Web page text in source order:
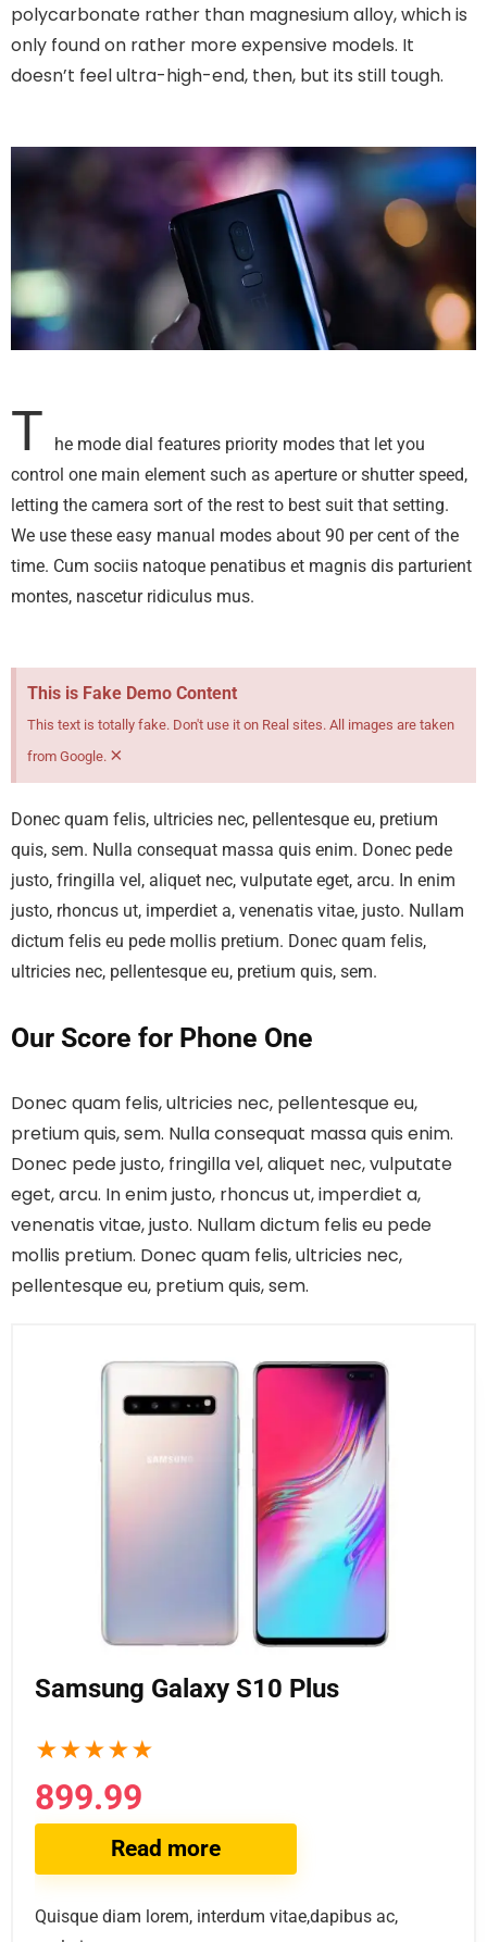
polycarbonate rather than magnesium alloy, which is
only found on rather more expensive models. It
doesn’t feel ultra-high-end, then, but its still tough.
T
he mode dial features priority modes that let you
control one main element such as aperture or shutter speed,
letting the camera sort of the rest to best suit that setting.
We use these easy manual modes about 90 per cent of the
time. Cum sociis natoque penatibus et magnis dis parturient
montes, nascetur ridiculus mus.
This is Fake Demo Content
This text is totally fake. Don't use it on Real sites. All images are taken
from Google. ×
Donec quam felis, ultricies nec, pellentesque eu, pretium
quis, sem. Nulla consequat massa quis enim. Donec pede
justo, fringilla vel, aliquet nec, vulputate eget, arcu. In enim
justo, rhoncus ut, imperdiet a, venenatis vitae, justo. Nullam
dictum felis eu pede mollis pretium. Donec quam felis,
ultricies nec, pellentesque eu, pretium quis, sem.
Our Score for Phone One
Donec quam felis, ultricies nec, pellentesque eu,
pretium quis, sem. Nulla consequat massa quis enim.
Donec pede justo, fringilla vel, aliquet nec, vulputate
eget, arcu. In enim justo, rhoncus ut, imperdiet a,
venenatis vitae, justo. Nullam dictum felis eu pede
mollis pretium. Donec quam felis, ultricies nec,
pellentesque eu, pretium quis, sem.
Samsung Galaxy S10 Plus
★★★★★
899.99
Read more
Quisque diam lorem, interdum vitae,dapibus ac,